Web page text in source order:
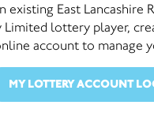
existing East Lancashire
Limited lottery player,
account to manage
MY LOTTERY ACCOUNT